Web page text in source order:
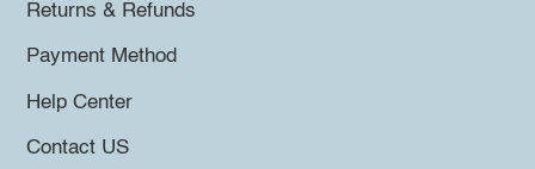
Returns & Refunds
Payment Method
Help Center
Contact US